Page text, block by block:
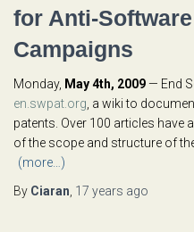
for Anti-
Campaigns
Monday, May 4th, 2009— End
en.swpat.org , a wiki to
patents. Over 100 articles have
of the scope and structure of
(more…)
By Ciaran 17 years ago